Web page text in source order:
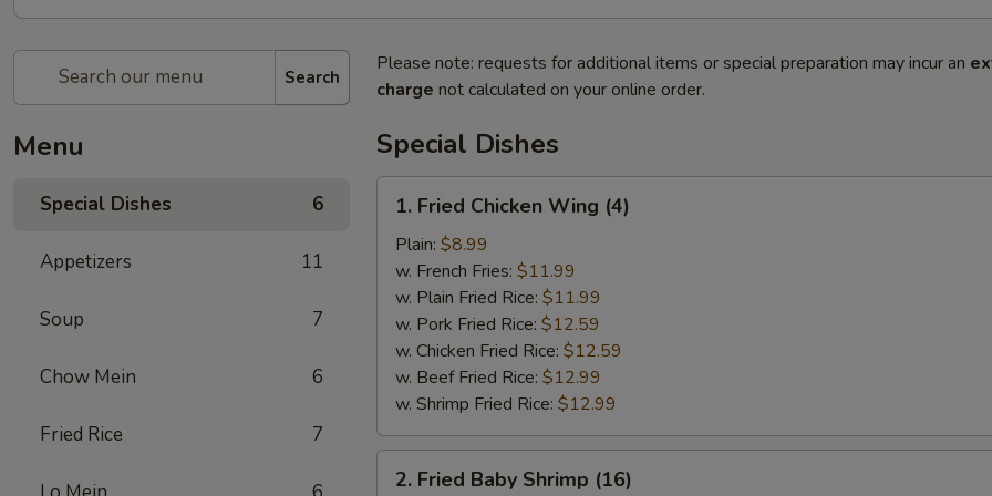
Search
Menu
Special Dishes 6
Appetizers 11
Soup 7
Chow Mein 6
Fried Rice 7
Please note: requests for additional items or special preparation may incur an
charge not calculated on your online order.
Special Dishes
Fried
Chicken
Wing
(4)
1. Fried Chicken Wing (4)
Plain: $8.99
w. French Fries: $11.99
w. Plain Fried Rice: $11.99
w. Pork Fried Rice: $12.59
w. Chicken Fried Rice: $12.59
w. Beef Fried Rice: $12.99
w. Shrimp Fried Rice: $12.99
Fried
2. Fried Baby Shrimp (16)